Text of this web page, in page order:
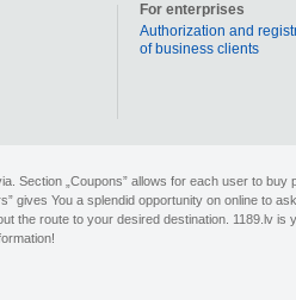
For enterprises
Authorization and
of business clients
Section „Coupons” allows for each user to
gives You a splendid opportunity on online to
the route to your desired destination. 1189.lv is